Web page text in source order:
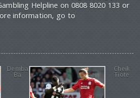
Helpline on 0808 8020 133 or
information, go to
Demba
Ba
Cheik
Tiote